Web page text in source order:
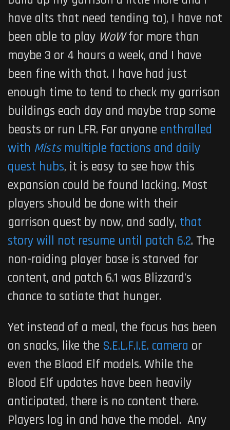
have alts that need tending to), I have not
been able to play WoWfor more than
maybe 3 or 4 hours a week, and I have
been fine with that. I have had just
enough time to tend to check my garrison
buildings each day and maybe trap some
beasts or run LFR. For anyone enthralled
with Mistsmultiple factions and daily
quest hubs, it is easy to see how this
expansion could be found lacking. Most
players should be done with their
garrison quest by now, and sadly, that
story will not resume until patch 6.2. The
non-raiding player base is starved for
content, and patch 6.1 was Blizzard’s
chance to satiate that hunger.
Yet instead of a meal, the focus has been
on snacks, like the S.E.L.F.I.E. camera or
even the Blood Elf models. While the
Blood Elf updates have been heavily
anticipated, there is no content there.
Players log in and have the model. Any